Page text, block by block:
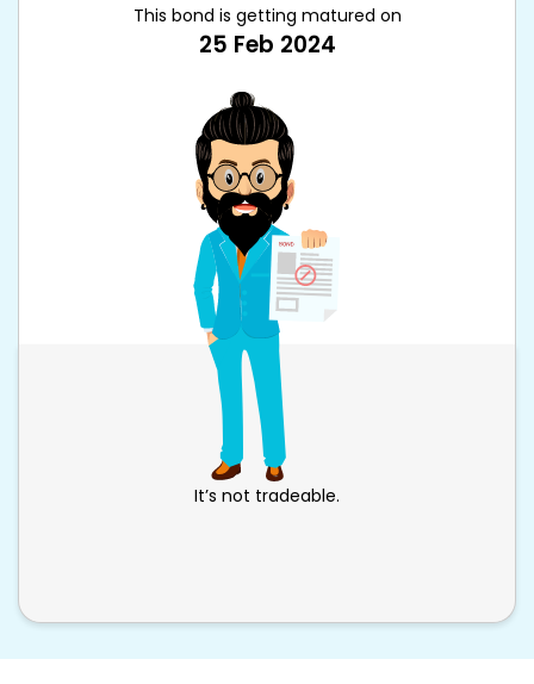
This bond is getting matured on
25 Feb 2024
It’s not tradeable.